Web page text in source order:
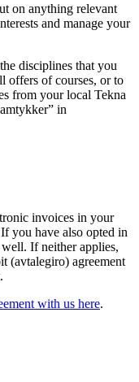
on anything relevant
and manage your
disciplines that you
offers of courses, or to
from your local Tekna
in
invoices in your
you have also opted in
If neither applies,
(avtalegiro) agreement
with us here.